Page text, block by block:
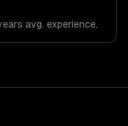
and B2B
avg. experience.